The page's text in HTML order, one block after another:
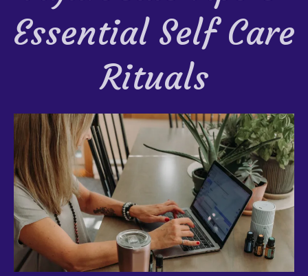
Essential Self Care
Rituals